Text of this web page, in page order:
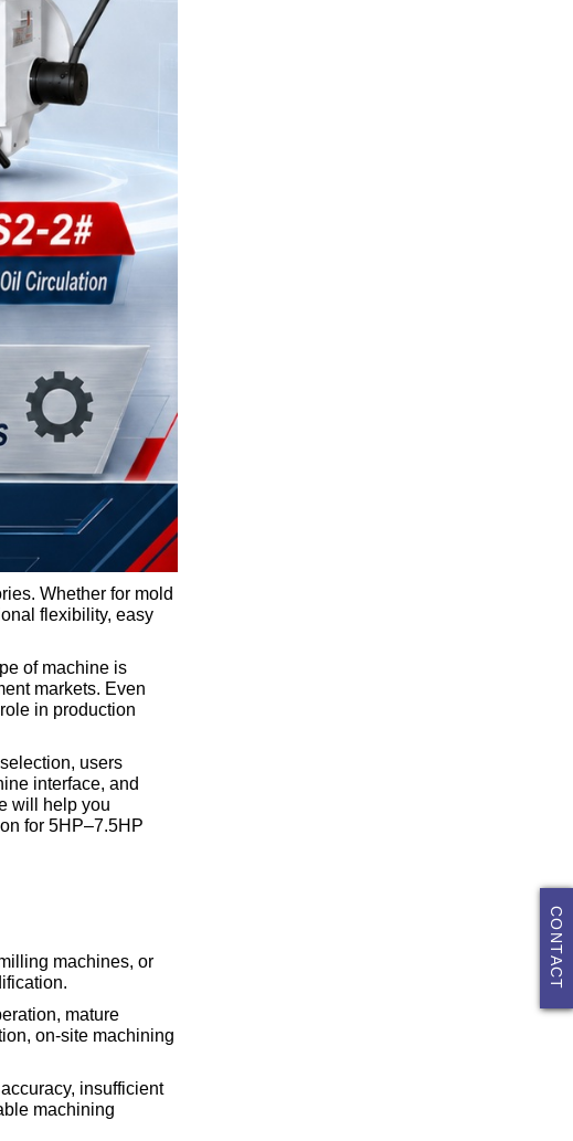
CONTACT
Whether for mold
flexibility, easy
of machine is
markets. Even
in production
users
interface, and
will help you
for 5HP–7.5HP
machines, or
mature
on-site machining
insufficient
machining